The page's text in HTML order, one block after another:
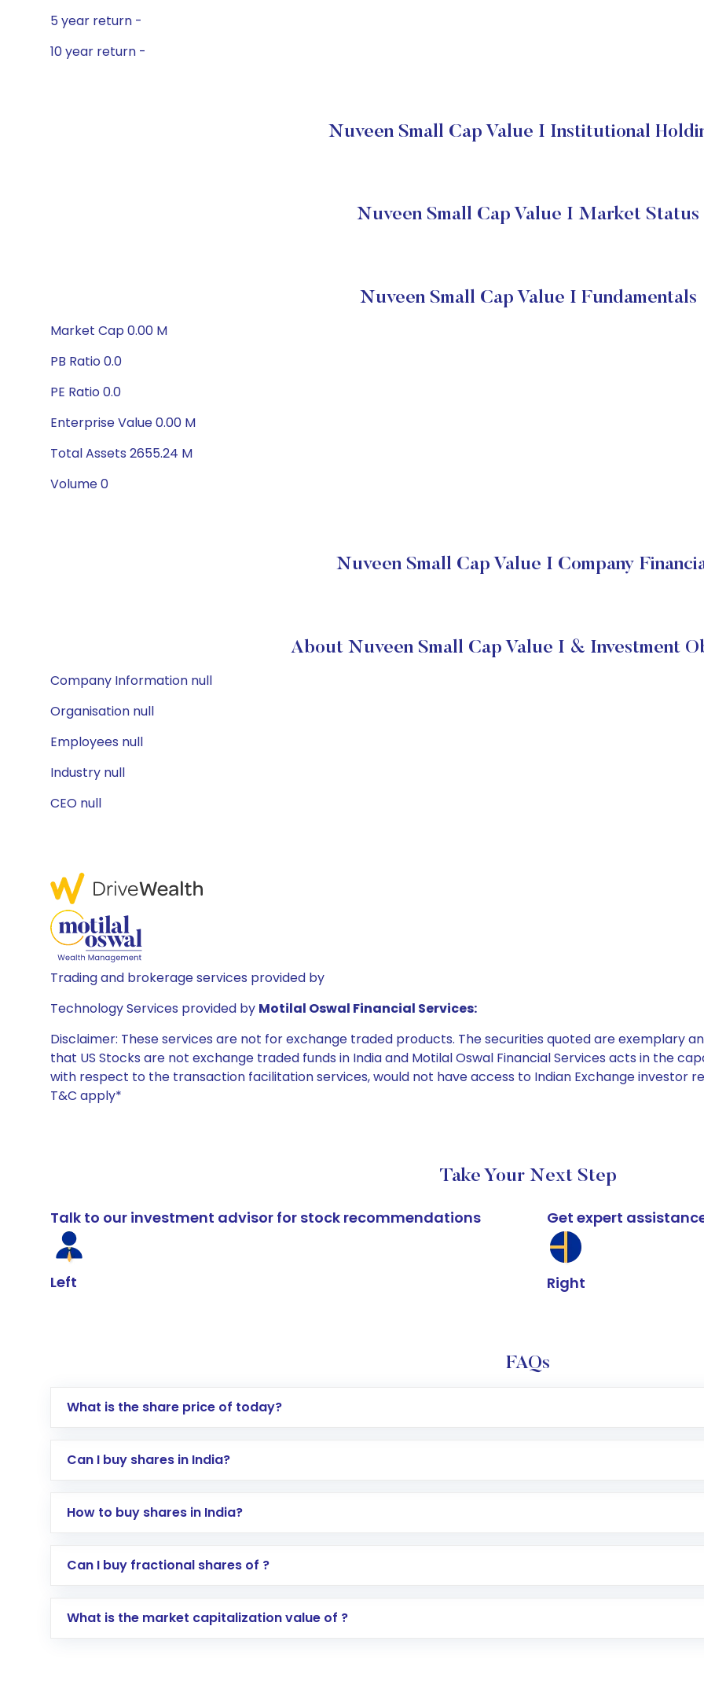
5 year return -
10 year return -
Nuveen Small Cap Value I Institutional
Nuveen Small Cap Value I Market Status
Nuveen Small Cap Value I Fundamentals
Market Cap 0.00 M
PB Ratio 0.0
PE Ratio 0.0
Enterprise Value 0.00 M
Total Assets 2655.24 M
Volume 0
Nuveen Small Cap Value I Company
About Nuveen Small Cap Value I & Investment
Company Information null
Organisation null
Employees null
Industry null
CEO null
Trading and brokerage services provided by
Technology Services provided by Motilal Oswal Financial Services:
Disclaimer: These services are not for exchange traded products. The securities quoted are exemplary
that US Stocks are not exchange traded funds in India and Motilal Oswal Financial Services acts in the
with respect to the transaction facilitation services, would not have access to Indian Exchange investor
T&C apply*
Take Your Next Step
Talk to our investment advisor for stock recommendations
Left
Get expert
Right
FAQs
What is the share price of today?
Can I buy shares in India?
How to buy shares in India?
Direct Investment:Opening an international trading account with Motilal Oswal which includes
global shares and start investing in shares of .
Can I buy fractional shares of ?
What is the market capitalization value of ?